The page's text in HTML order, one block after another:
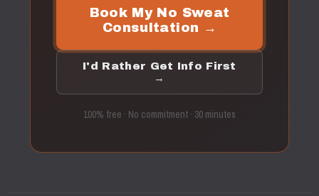
Book My No Sweat
Consultation →
I'd Rather Get Info First
→
100% free · No commitment · 30 minutes